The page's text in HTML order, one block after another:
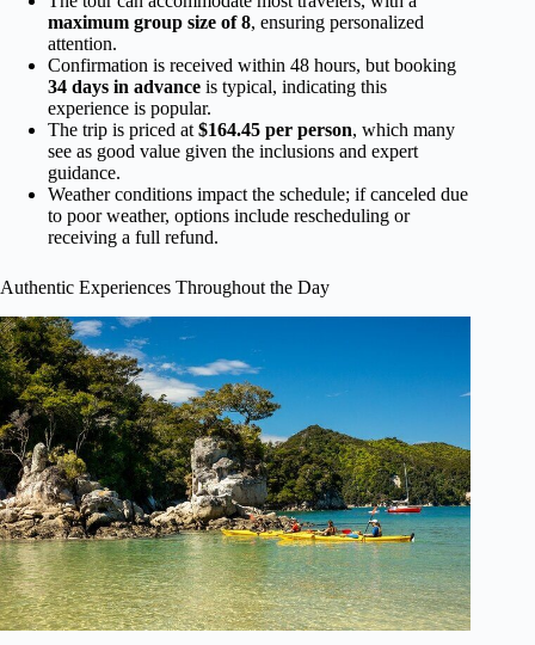
maximum group size of 8, ensuring personalized
attention.
Confirmation is received within 48 hours, but booking
34 days in advance is typical, indicating this
experience is popular.
The trip is priced at $164.45 per person, which many
see as good value given the inclusions and expert
guidance.
Weather conditions impact the schedule; if canceled due
to poor weather, options include rescheduling or
receiving a full refund.
Authentic Experiences Throughout the Day